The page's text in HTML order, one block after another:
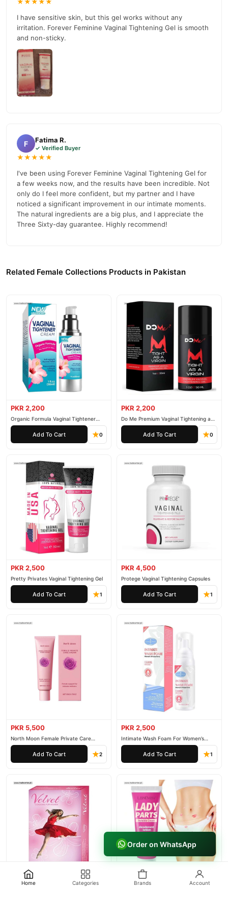
Buy Forever Feminine Vaginal Tightening Gel Online In
OrderForever Feminine Vaginal Tightening Gel
TradeCenter.Pk
your doorstep with cash on delivery available across Pakistan.
Enjoy fast 1–3 day delivery in major cities. Browse our
We offer genuine
competitive prices, secure payment options in
nationwide delivery.
I have sensitive skin, but this gel works without any
irritation. Forever Feminine Vaginal Tightening Gel is smooth
and non-sticky.
F Fatima R.
✓ Verified Buyer
★★★★★
I've been using Forever Feminine Vaginal Tightening Gel for
a few weeks now, and the results have been incredible. Not
only do I feel more confident, but my partner and I have
noticed a significant improvement in our intimate moments.
The natural ingredients are a big plus, and I appreciate the
Three Sixty-day guarantee. Highly recommend!
Related Female Collections Products in Pakistan
PKR 2,200
Organic Formula Vaginal Tightener
Cream
Add To Cart 0
PKR 2,200
Do Me Premium Vaginal Tightening and
Rejuvenation Gel
Add To Cart 0
PKR 2,500
Pretty Privates Vaginal Tightening Gel
Add To Cart 1
PKR 4,500
Protege Vaginal Tightening Capsules
Add To Cart 1
PKR 5,500
North Moon Female Private Care
Cream
Add To Cart 2
PKR 2,500
Intimate Wash Foam For Women’s
Private Parts
Add To Cart 1
PKR 1,500 PKR 2,000
Order on WhatsApp
Home Categories Brands Account